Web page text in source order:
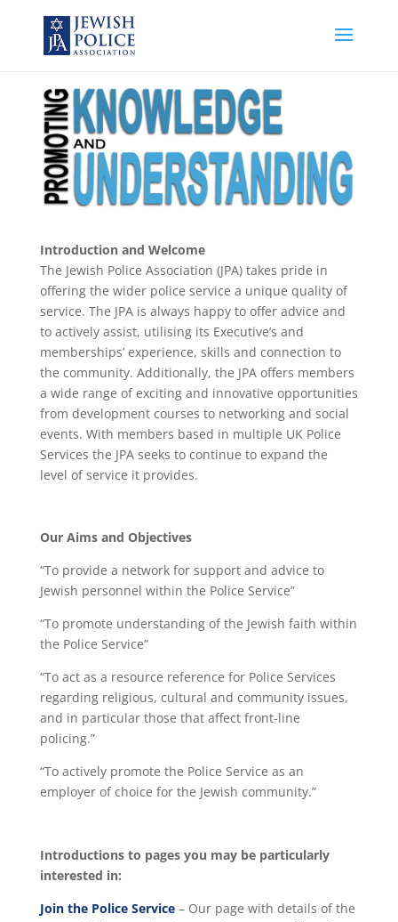
Introduction and Welcome
The Jewish Police Association (JPA) takes pride in
offering the wider police service a unique quality of
service. The JPA is always happy to offer advice and
to actively assist, utilising its Executive’s and
memberships’ experience, skills and connection to
the community. Additionally, the JPA offers members
a wide range of exciting and innovative opportunities
from development courses to networking and social
events. With members based in multiple UK Police
Services the JPA seeks to continue to expand the
level of service it provides.
Our Aims and Objectives
“To provide a network for support and advice to
Jewish personnel within the Police Service”
“To promote understanding of the Jewish faith within
the Police Service”
“To act as a resource reference for Police Services
regarding religious, cultural and community issues,
and in particular those that affect front-line
policing.”
“To actively promote the Police Service as an
employer of choice for the Jewish community.”
Introductions to pages you may be particularly
interested in:
Join the Police Service– Our page with details of the